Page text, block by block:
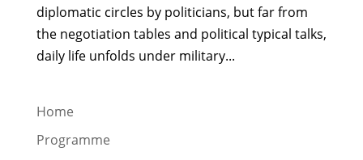
diplomatic circles by politicians, but far from
the negotiation tables and political typical talks,
daily life unfolds under military...
Home
Programme